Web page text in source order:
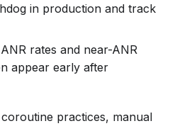
in production and track
rates and near-ANR
appear early after
practices, manual